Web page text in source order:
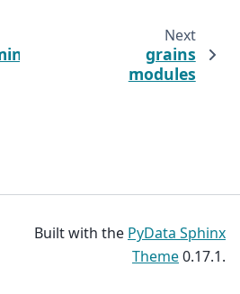
Next
grains
modules
Built with the PyData Sphinx
Theme0.17.1.